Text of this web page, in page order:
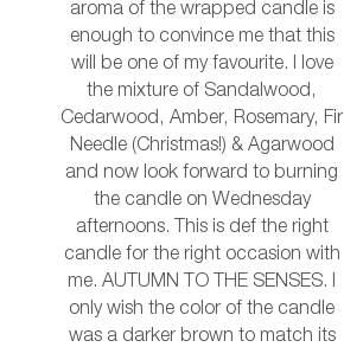
aroma of the wrapped candle is
enough to convince me that this
will be one of my favourite. I love
the mixture of Sandalwood,
Cedarwood, Amber, Rosemary, Fir
Needle (Christmas!) & Agarwood
and now look forward to burning
the candle on Wednesday
afternoons. This is def the right
candle for the right occasion with
me. AUTUMN TO THE SENSES. I
only wish the color of the candle
was a darker brown to match its